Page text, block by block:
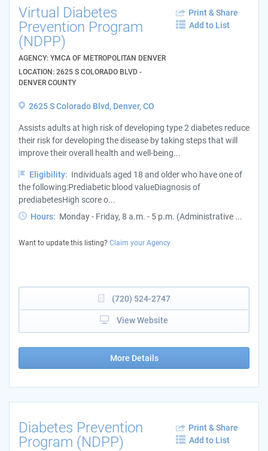
Virtual Diabetes
Prevention Program
(NDPP)
AGENCY: YMCA OF METROPOLITAN DENVER
LOCATION: 2625 S COLORADO BLVD -
DENVER COUNTY
Print & Share
Add to List
2625 S Colorado Blvd, Denver, CO
Assists adults at high risk of developing type 2 diabetes reduce
their risk for developing the disease by taking steps that will
improve their overall health and well-being...
Eligibility: Individuals aged 18 and older who have one of
the following:Prediabetic blood valueDiagnosis of
prediabetesHigh score o...
Hours: Monday - Friday, 8 a.m. - 5 p.m. (Administrative ...
Want to update this listing? Claim your Agency
(720) 524-2747
View Website
More Details
Diabetes Prevention
Program (NDPP)
Print & Share
Add to List